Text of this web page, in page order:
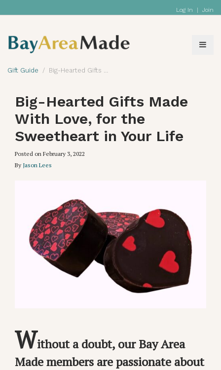
Log In | Join
Gift Guide Big-Hearted Gifts Made With Love, for the Sweetheart in Your Life
Big-Hearted Gifts Made
With Love, for the
Sweetheart in Your Life
Posted on February 3, 2022
By Jason Lees
Without a doubt, our Bay Area
Made members are passionate about